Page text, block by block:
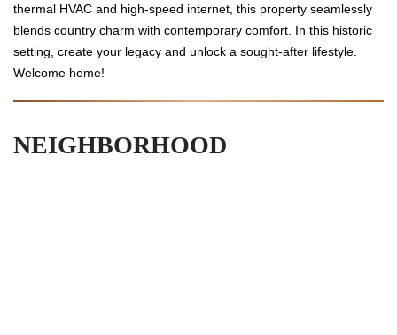
thermal HVAC and high-speed internet, this property seamlessly
blends country charm with contemporary comfort. In this historic
setting, create your legacy and unlock a sought-after lifestyle.
Welcome home!
NEIGHBORHOOD